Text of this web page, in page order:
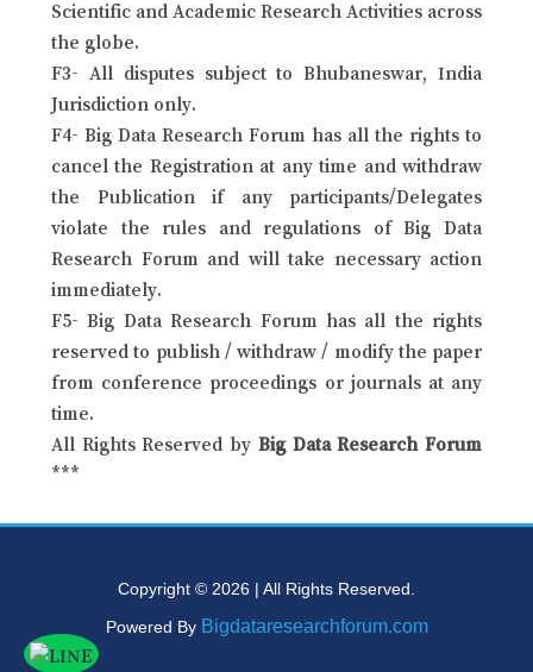
Scientific and Academic Research Activities across
the globe.
F3- All disputes subject to Bhubaneswar, India
Jurisdiction only.
F4- Big Data Research Forum has all the rights to
cancel the Registration at any time and withdraw
the Publication if any participants/Delegates
violate the rules and regulations of Big Data
Research Forum and will take necessary action
immediately.
F5- Big Data Research Forum has all the rights
reserved to publish / withdraw / modify the paper
from conference proceedings or journals at any
time.
All Rights Reserved by Big Data Research Forum
***
Copyright © 2026 | All Rights Reserved.
Powered By Bigdataresearchforum.com